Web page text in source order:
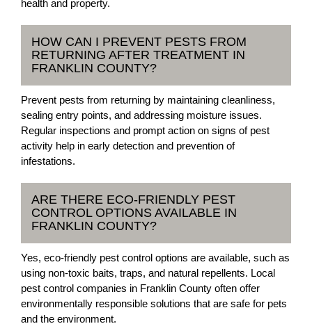
health and property.
HOW CAN I PREVENT PESTS FROM
RETURNING AFTER TREATMENT IN
FRANKLIN COUNTY?
Prevent pests from returning by maintaining cleanliness,
sealing entry points, and addressing moisture issues.
Regular inspections and prompt action on signs of pest
activity help in early detection and prevention of
infestations.
ARE THERE ECO-FRIENDLY PEST
CONTROL OPTIONS AVAILABLE IN
FRANKLIN COUNTY?
Yes, eco-friendly pest control options are available, such as
using non-toxic baits, traps, and natural repellents. Local
pest control companies in Franklin County often offer
environmentally responsible solutions that are safe for pets
and the environment.